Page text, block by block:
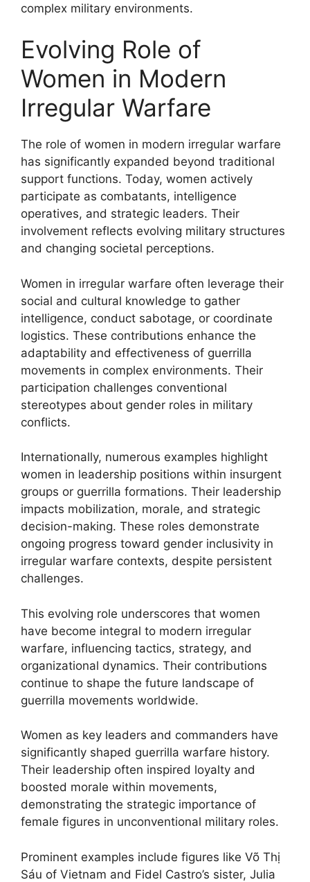
complex military environments.
Evolving Role of
Women in Modern
Irregular Warfare
The role of women in modern irregular warfare
has significantly expanded beyond traditional
support functions. Today, women actively
participate as combatants, intelligence
operatives, and strategic leaders. Their
involvement reflects evolving military structures
and changing societal perceptions.
Women in irregular warfare often leverage their
social and cultural knowledge to gather
intelligence, conduct sabotage, or coordinate
logistics. These contributions enhance the
adaptability and effectiveness of guerrilla
movements in complex environments. Their
participation challenges conventional
stereotypes about gender roles in military
conflicts.
Internationally, numerous examples highlight
women in leadership positions within insurgent
groups or guerrilla formations. Their leadership
impacts mobilization, morale, and strategic
decision-making. These roles demonstrate
ongoing progress toward gender inclusivity in
irregular warfare contexts, despite persistent
challenges.
This evolving role underscores that women
have become integral to modern irregular
warfare, influencing tactics, strategy, and
organizational dynamics. Their contributions
continue to shape the future landscape of
guerrilla movements worldwide.
Women as key leaders and commanders have
significantly shaped guerrilla warfare history.
Their leadership often inspired loyalty and
boosted morale within movements,
demonstrating the strategic importance of
female figures in unconventional military roles.
Prominent examples include figures like Võ Thị
Sáu of Vietnam and Fidel Castro’s sister, Julia